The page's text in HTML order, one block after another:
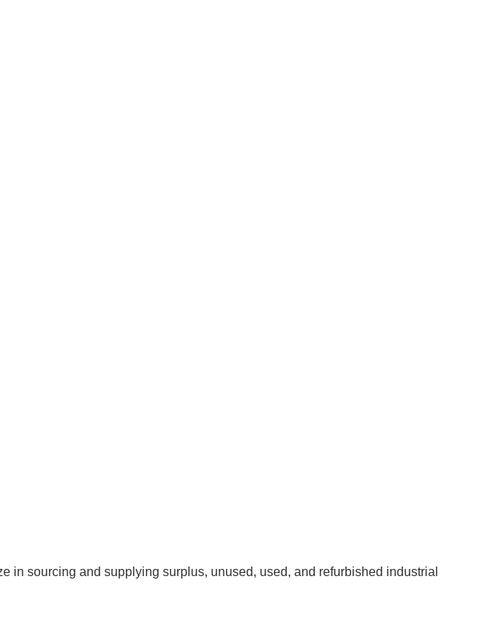
sourcing and supplying surplus, unused, used, and refurbished industrial